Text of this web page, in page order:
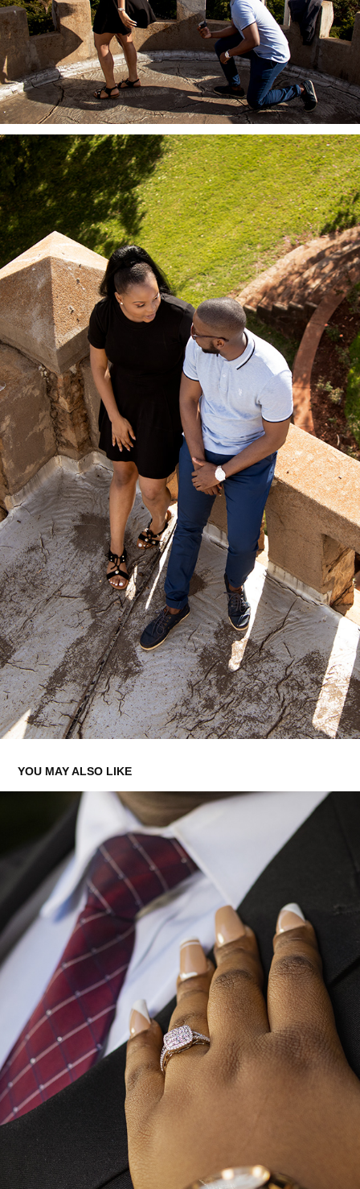
YOU MAY ALSO LIKE
JORDAN AND MICHELLE - ENGAGEMENT
2023